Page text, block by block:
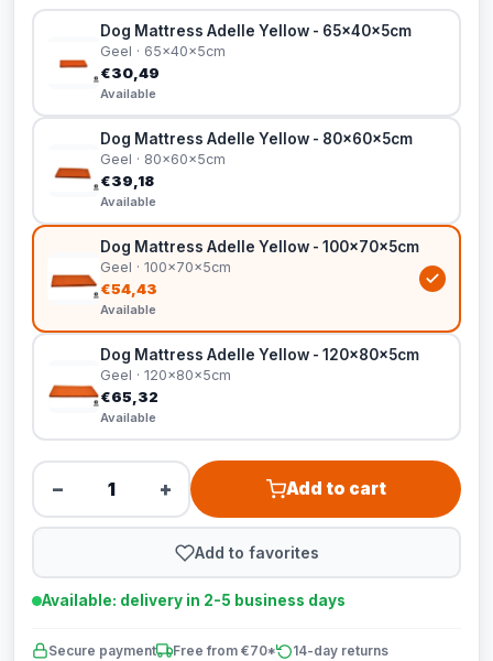
Dog Mattress Adelle Yellow - 65x40x5cm
Geel · 65x40x5cm
€30,49
Available
Dog Mattress Adelle Yellow - 80x60x5cm
Geel · 80x60x5cm
€39,18
Available
Dog Mattress Adelle Yellow - 100x70x5cm
Geel · 100x70x5cm
€54,43
Available
Dog Mattress Adelle Yellow - 120x80x5cm
Geel · 120x80x5cm
€65,32
Available
− + Add to cart
Add to favorites
Available: delivery in 2-5 business days
Secure payment Free from €70* 14-day returns